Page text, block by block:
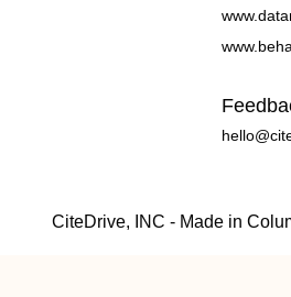
CiteDrive, INC - Made in